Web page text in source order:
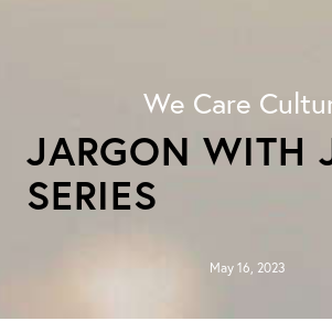
We Care
JARGON WITH
SERIES
May 16, 2023